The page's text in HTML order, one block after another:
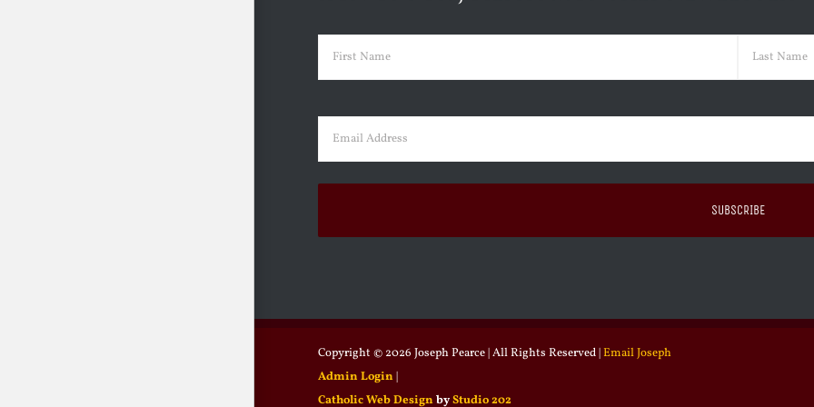
Name (Required)
Email (Required)
Copyright © 2026 Joseph Pearce | All Rights Reserved |Email Joseph
Admin Login |
Catholic Web Design byStudio 202